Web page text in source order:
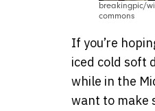
breakingpic/
commons
If you’re
iced cold soft
while in the
want to make